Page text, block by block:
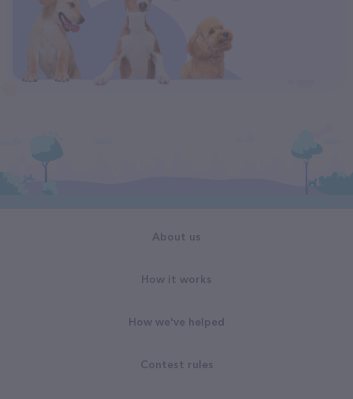
About us
How it works
How we've helped
Contest rules